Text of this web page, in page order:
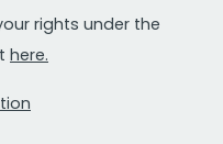
rights under the
here.